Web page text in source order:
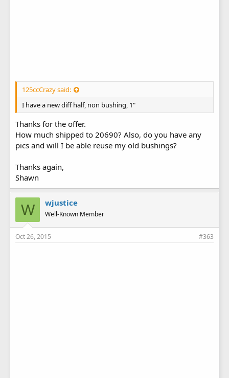
125ccCrazy said:
I have a new diff half, non bushing, 1"
Thanks for the offer.
How much shipped to 20690? Also, do you have any
pics and will I be able reuse my old bushings?
Thanks again,
Shawn
W wjustice
Well-Known Member
Oct 26, 2015 #363